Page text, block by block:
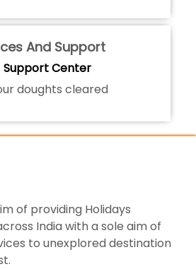
And Support
Support Center
doughts cleared
of providing Holidays
India with a sole aim of
to unexplored destination